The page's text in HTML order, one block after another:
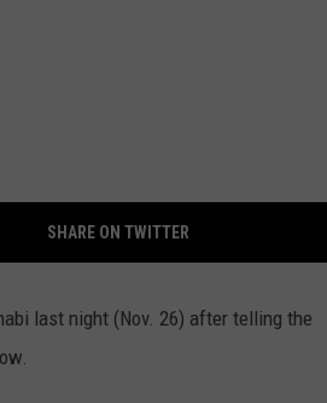
SHARE ON TWITTER
last night (Nov. 26) after telling the